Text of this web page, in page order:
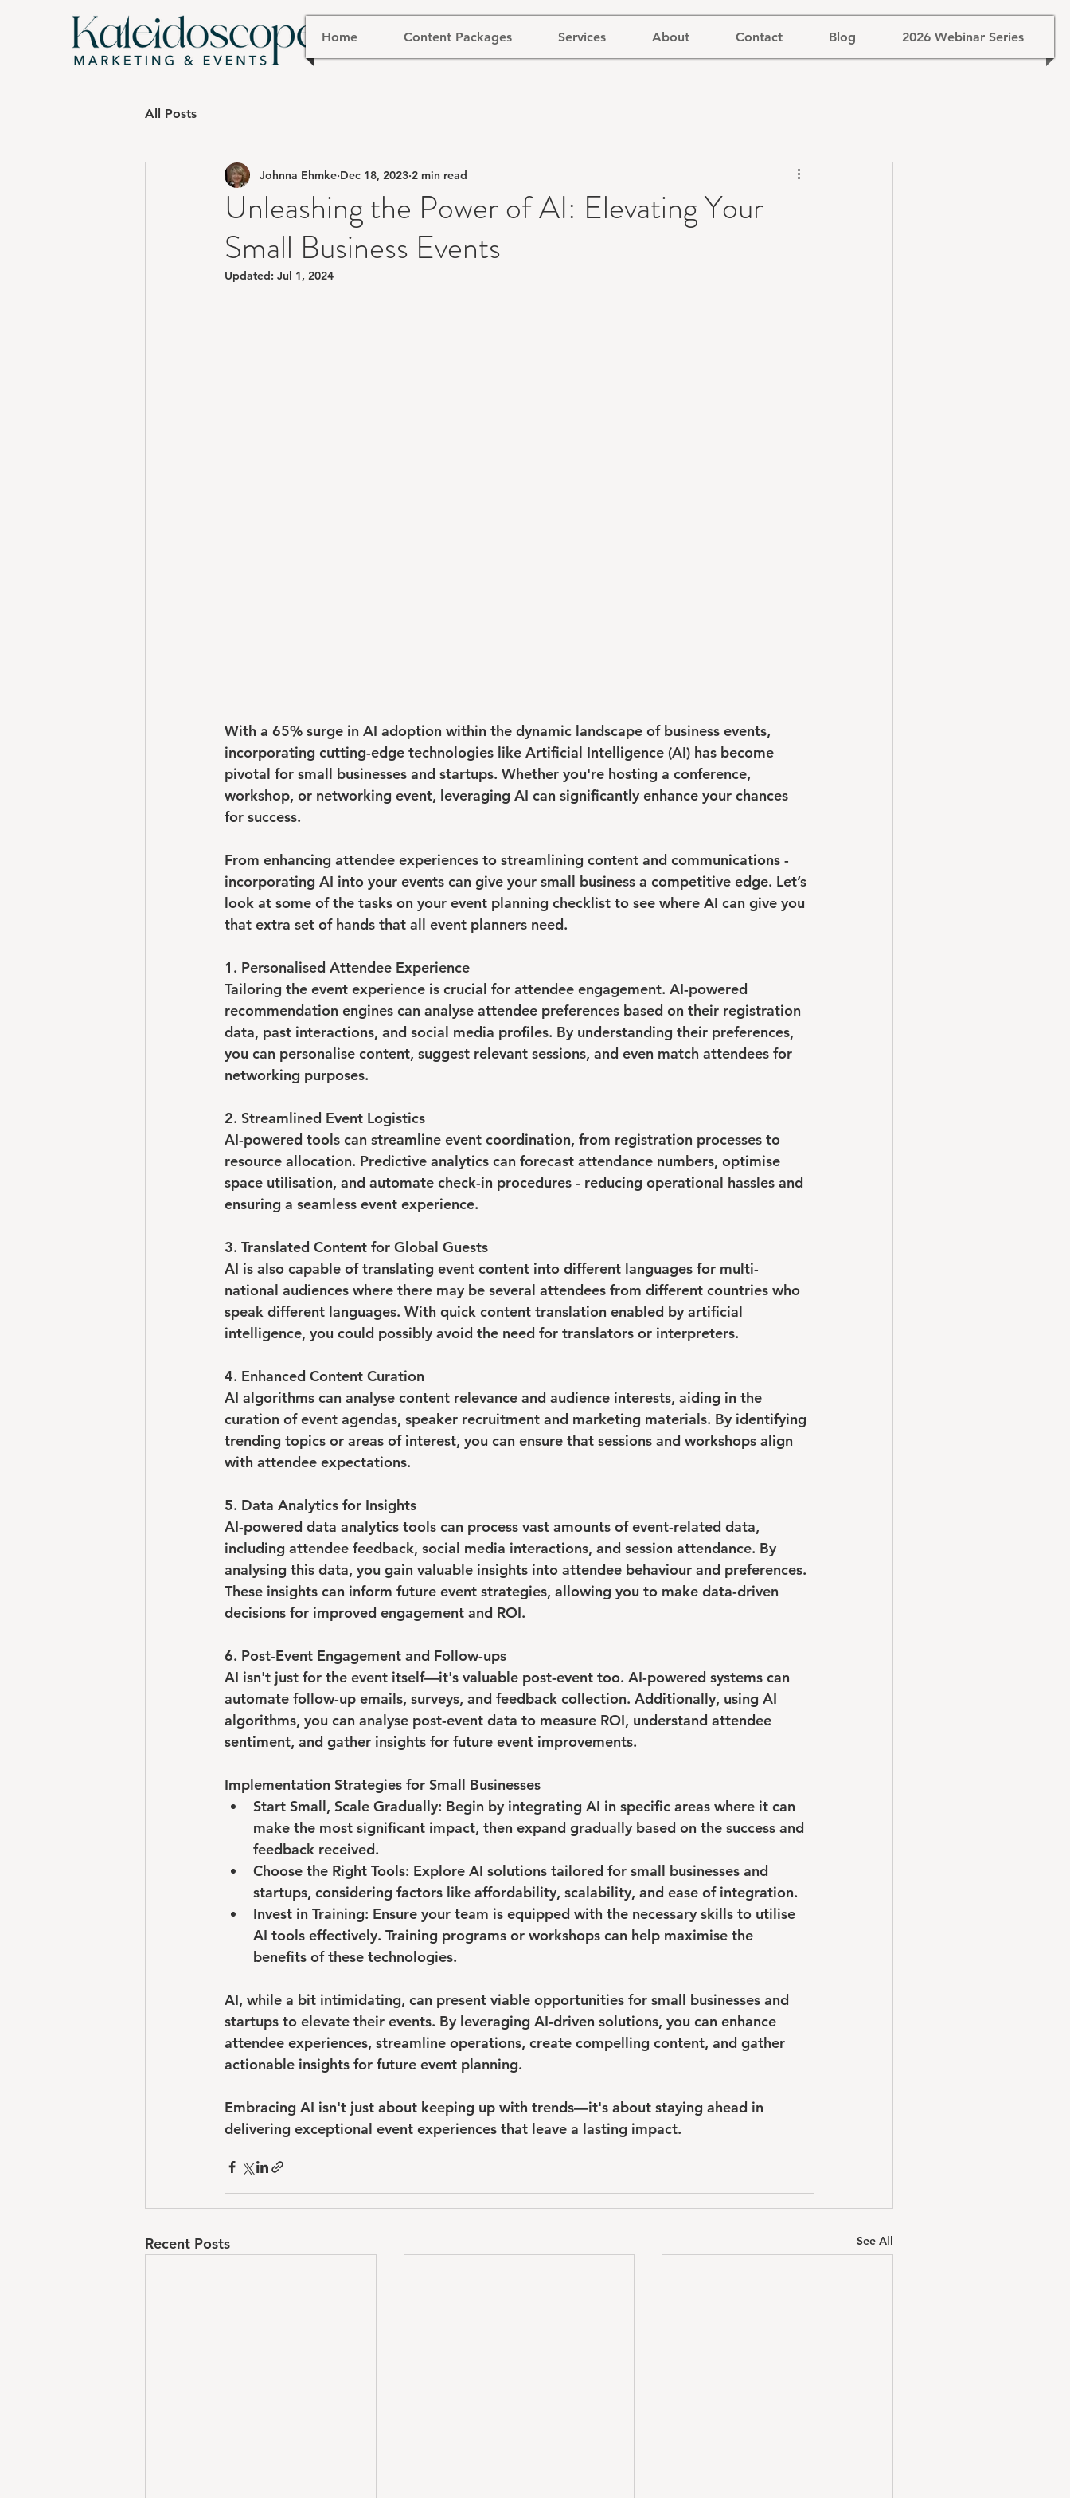
Home Content Packages Services About Contact Blog 2026 Webinar Series
All Posts
Unleashing the Power of AI: Elevating Your
Small Business Events
Johnna Ehmke Dec 18, 2023 2 min read
Updated: Jul 1, 2024
With a 65% surge in AI adoption within the dynamic landscape of business events,
incorporating cutting-edge technologies like Artificial Intelligence (AI) has become
pivotal for small businesses and startups. Whether you're hosting a conference,
workshop, or networking event, leveraging AI can significantly enhance your chances
for success.
From enhancing attendee experiences to streamlining content and communications -
incorporating AI into your events can give your small business a competitive edge. Let’s
look at some of the tasks on your event planning checklist to see where AI can give you
that extra set of hands that all event planners need.
1. Personalised Attendee Experience
Tailoring the event experience is crucial for attendee engagement. AI-powered
recommendation engines can analyse attendee preferences based on their registration
data, past interactions, and social media profiles. By understanding their preferences,
you can personalise content, suggest relevant sessions, and even match attendees for
networking purposes.
2. Streamlined Event Logistics
AI-powered tools can streamline event coordination, from registration processes to
resource allocation. Predictive analytics can forecast attendance numbers, optimise
space utilisation, and automate check-in procedures - reducing operational hassles and
ensuring a seamless event experience.
3. Translated Content for Global Guests
AI is also capable of translating event content into different languages for multi-
national audiences where there may be several attendees from different countries who
speak different languages. With quick content translation enabled by artificial
intelligence, you could possibly avoid the need for translators or interpreters.
4. Enhanced Content Curation
AI algorithms can analyse content relevance and audience interests, aiding in the
curation of event agendas, speaker recruitment and marketing materials. By identifying
trending topics or areas of interest, you can ensure that sessions and workshops align
with attendee expectations.
5. Data Analytics for Insights
AI-powered data analytics tools can process vast amounts of event-related data,
including attendee feedback, social media interactions, and session attendance. By
analysing this data, you gain valuable insights into attendee behaviour and preferences.
These insights can inform future event strategies, allowing you to make data-driven
decisions for improved engagement and ROI.
6. Post-Event Engagement and Follow-ups
AI isn't just for the event itself—it's valuable post-event too. AI-powered systems can
automate follow-up emails, surveys, and feedback collection. Additionally, using AI
algorithms, you can analyse post-event data to measure ROI, understand attendee
sentiment, and gather insights for future event improvements.
Implementation Strategies for Small Businesses
Start Small, Scale Gradually: Begin by integrating AI in specific areas where it can
make the most significant impact, then expand gradually based on the success and
feedback received.
Choose the Right Tools: Explore AI solutions tailored for small businesses and
startups, considering factors like affordability, scalability, and ease of integration.
Invest in Training: Ensure your team is equipped with the necessary skills to utilise
AI tools effectively. Training programs or workshops can help maximise the
benefits of these technologies.
AI, while a bit intimidating, can present viable opportunities for small businesses and
startups to elevate their events. By leveraging AI-driven solutions, you can enhance
attendee experiences, streamline operations, create compelling content, and gather
actionable insights for future event planning.
Embracing AI isn't just about keeping up with trends—it's about staying ahead in
delivering exceptional event experiences that leave a lasting impact.
Recent Posts See All